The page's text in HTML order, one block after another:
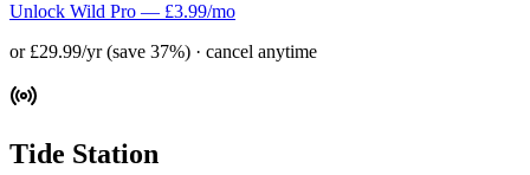
Unlock Wild Pro — £3.99/mo
or £29.99/yr (save 37%) · cancel anytime
Tide Station